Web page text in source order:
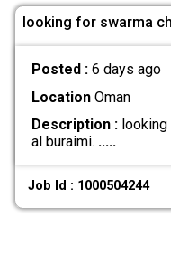
looking for swarma
Posted : 6 days ago
LocationOman
Description :looking
al buraimi. .....
Job Id : 1000504244